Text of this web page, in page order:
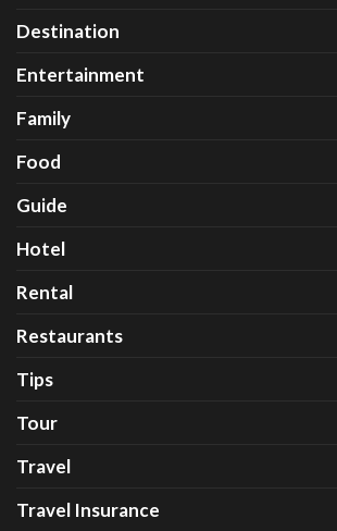
Destination
Entertainment
Family
Food
Guide
Hotel
Rental
Restaurants
Tips
Tour
Travel
Travel Insurance